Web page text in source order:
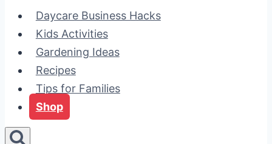
Daycare Business Hacks
Kids Activities
Gardening Ideas
Recipes
Tips for Families
Shop